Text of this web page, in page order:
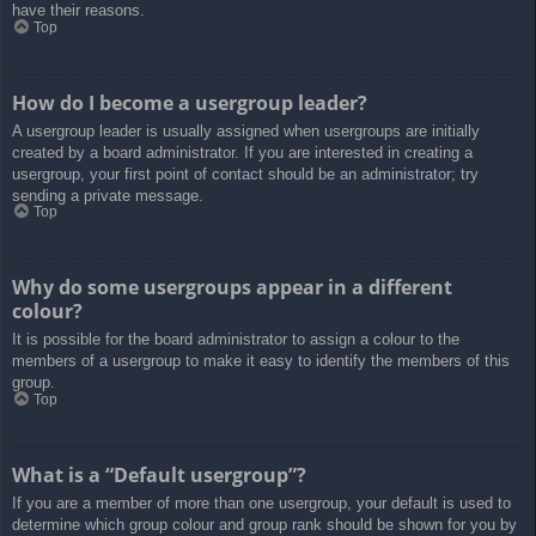
have their reasons.
Top
How do I become a usergroup leader?
A usergroup leader is usually assigned when usergroups are initially
created by a board administrator. If you are interested in creating a
usergroup, your first point of contact should be an administrator; try
sending a private message.
Top
Why do some usergroups appear in a different
colour?
It is possible for the board administrator to assign a colour to the
members of a usergroup to make it easy to identify the members of this
group.
Top
What is a “Default usergroup”?
If you are a member of more than one usergroup, your default is used to
determine which group colour and group rank should be shown for you by